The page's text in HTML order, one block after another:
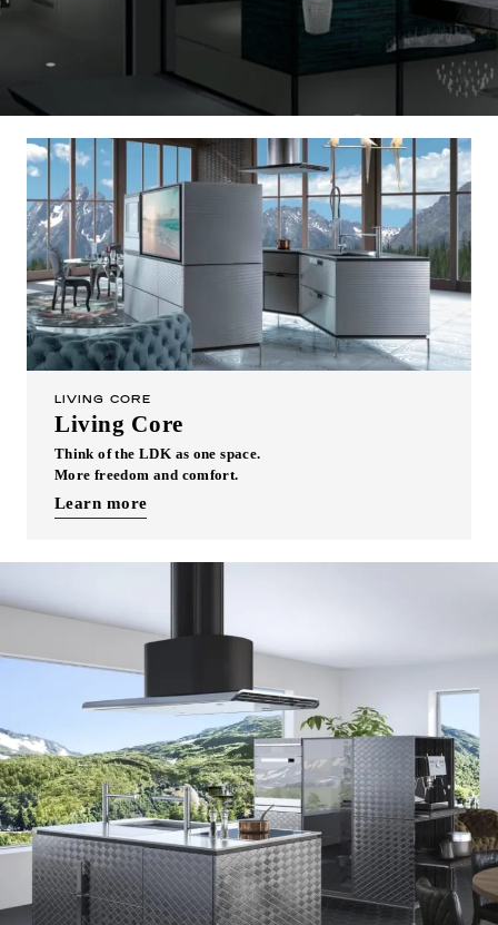
EN
CN
Online Estimate
LIVING CORE
Living Core
Think of the LDK as one space.
More freedom and comfort.
Learn more